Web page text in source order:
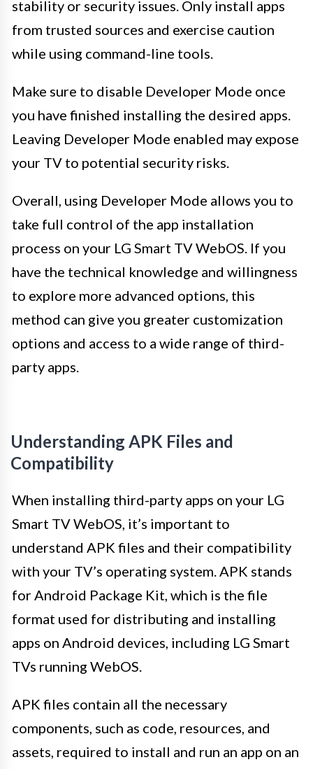
stability or security issues. Only install apps
from trusted sources and exercise caution
while using command-line tools.
Make sure to disable Developer Mode once
you have finished installing the desired apps.
Leaving Developer Mode enabled may expose
your TV to potential security risks.
Overall, using Developer Mode allows you to
take full control of the app installation
process on your LG Smart TV WebOS. If you
have the technical knowledge and willingness
to explore more advanced options, this
method can give you greater customization
options and access to a wide range of third-
party apps.
Understanding APK Files and
Compatibility
When installing third-party apps on your LG
Smart TV WebOS, it’s important to
understand APK files and their compatibility
with your TV’s operating system. APK stands
for Android Package Kit, which is the file
format used for distributing and installing
apps on Android devices, including LG Smart
TVs running WebOS.
APK files contain all the necessary
components, such as code, resources, and
assets, required to install and run an app on an